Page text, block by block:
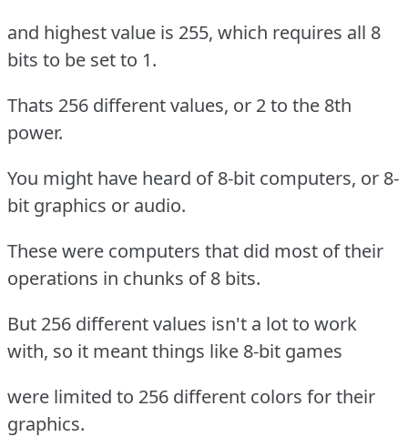
and highest value is 255, which requires all 8
bits to be set to 1.
Thats 256 different values, or 2 to the 8th
power.
You might have heard of 8-bit computers, or 8-
bit graphics or audio.
These were computers that did most of their
operations in chunks of 8 bits.
But 256 different values isn't a lot to work
with, so it meant things like 8-bit games
were limited to 256 different colors for their
graphics.